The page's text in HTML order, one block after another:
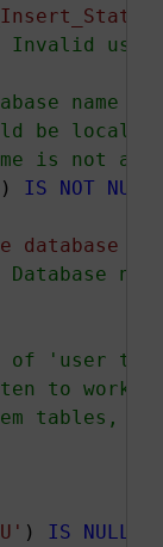
use
name
be local
is not
IS NOT
NULL
database
of 'user
to work
tables,
) IS NULL